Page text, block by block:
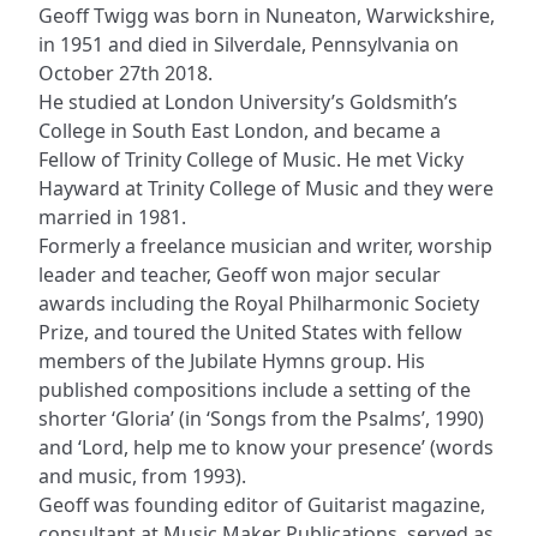
Geoff Twigg was born in Nuneaton, Warwickshire,
in 1951 and died in Silverdale, Pennsylvania on
October 27th 2018.
He studied at London University’s Goldsmith’s
College in South East London, and became a
Fellow of Trinity College of Music. He met Vicky
Hayward at Trinity College of Music and they were
married in 1981.
Formerly a freelance musician and writer, worship
leader and teacher, Geoff won major secular
awards including the Royal Philharmonic Society
Prize, and toured the United States with fellow
members of the Jubilate Hymns group. His
published compositions include a setting of the
shorter ‘Gloria’ (in ‘Songs from the Psalms’, 1990)
and ‘Lord, help me to know your presence’ (words
and music, from 1993).
Geoff was founding editor of Guitarist magazine,